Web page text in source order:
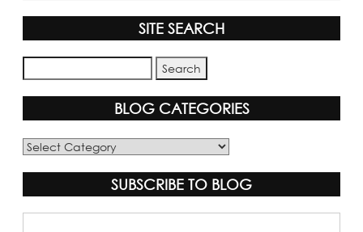
SITE SEARCH
BLOG CATEGORIES
Blog
SUBSCRIBE TO BLOG